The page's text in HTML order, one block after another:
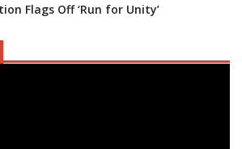
Flags Off ‘Run for Unity’